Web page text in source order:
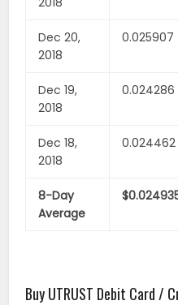
Dec 20,
2018
0.025907
Dec 19,
2018
0.024286
Dec 18,
2018
0.024462
8-Day
Average
Buy UTRUST Debit Card /